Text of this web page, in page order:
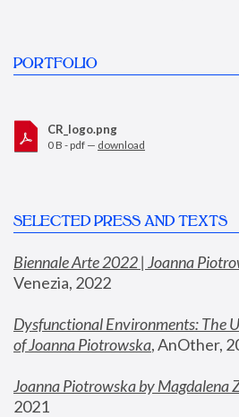
PORTFOLIO
CR_logo.png
0 B - pdf — download
SELECTED PRESS AND TEXTS
Biennale Arte 2022 | Joanna
Venezia, 2022
Dysfunctional Environments: The
of Joanna Piotrowska, AnOther,
Joanna Piotrowska by Magdalena
2021